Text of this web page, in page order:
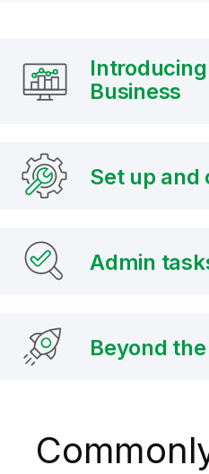
Business
Set up and
Admin
Beyond